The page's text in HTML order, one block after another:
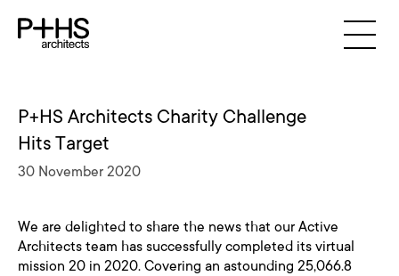
P+HS Architects Charity Challenge
Hits Target
30 November 2020
We are delighted to share the news that our Active
Architects team has successfully completed its virtual
mission 20 in 2020. Covering an astounding 25,066.8